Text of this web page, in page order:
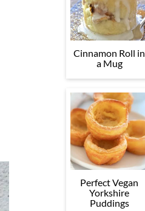
Cinnamon Roll in
a Mug
Perfect Vegan
Yorkshire
Puddings